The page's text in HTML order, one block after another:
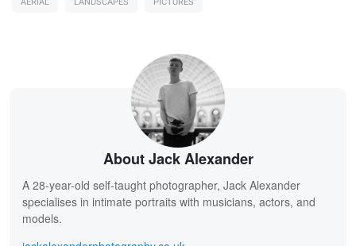
About Jack Alexander
A 28-year-old self-taught photographer, Jack Alexander
specialises in intimate portraits with musicians, actors, and
models.